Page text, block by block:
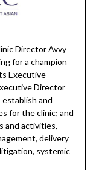
Director Avvy
for a champion
Executive
Director
and
for the clinic; and
and activities,
delivery
systemic